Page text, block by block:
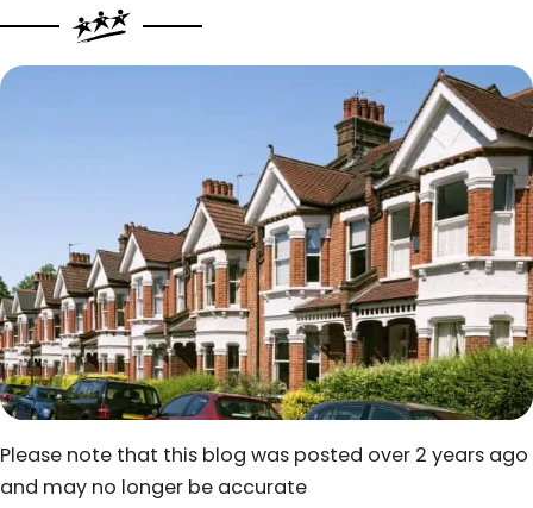
Please note that this blog was posted over 2 years ago
and may no longer be accurate